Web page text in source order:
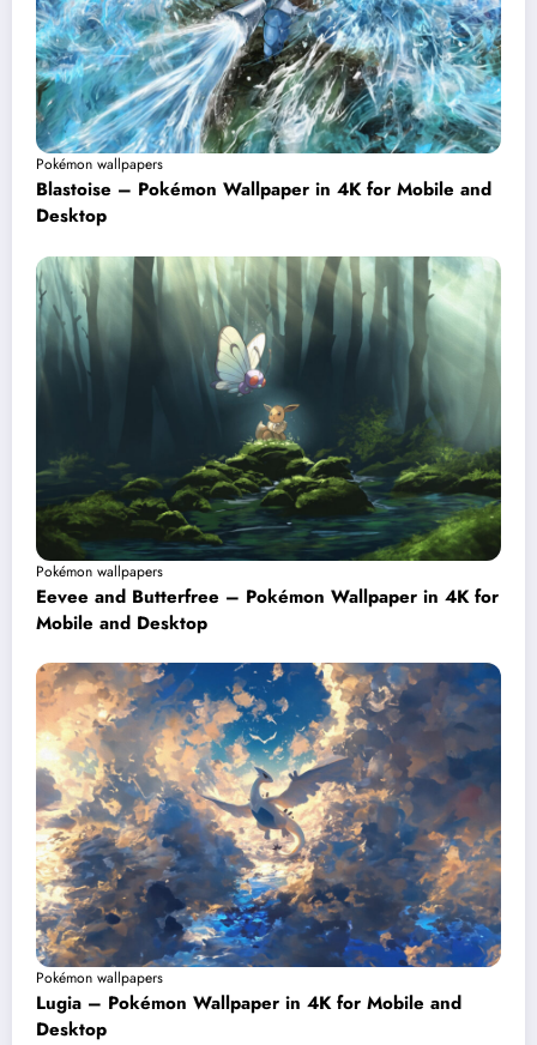
Pokémon wallpapers
Blastoise – Pokémon Wallpaper in 4K for Mobile and
Desktop
Pokémon wallpapers
Eevee and Butterfree – Pokémon Wallpaper in 4K for
Mobile and Desktop
Pokémon wallpapers
Lugia – Pokémon Wallpaper in 4K for Mobile and
Desktop